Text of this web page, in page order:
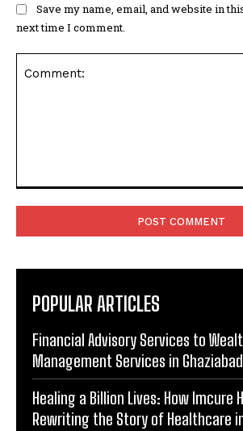
Save my name, email, and website in
next time I comment.
POPULAR ARTICLES
Financial Advisory Services to
Management Services in
Healing a Billion Lives: How Imcure
Rewriting the Story of Healthcare